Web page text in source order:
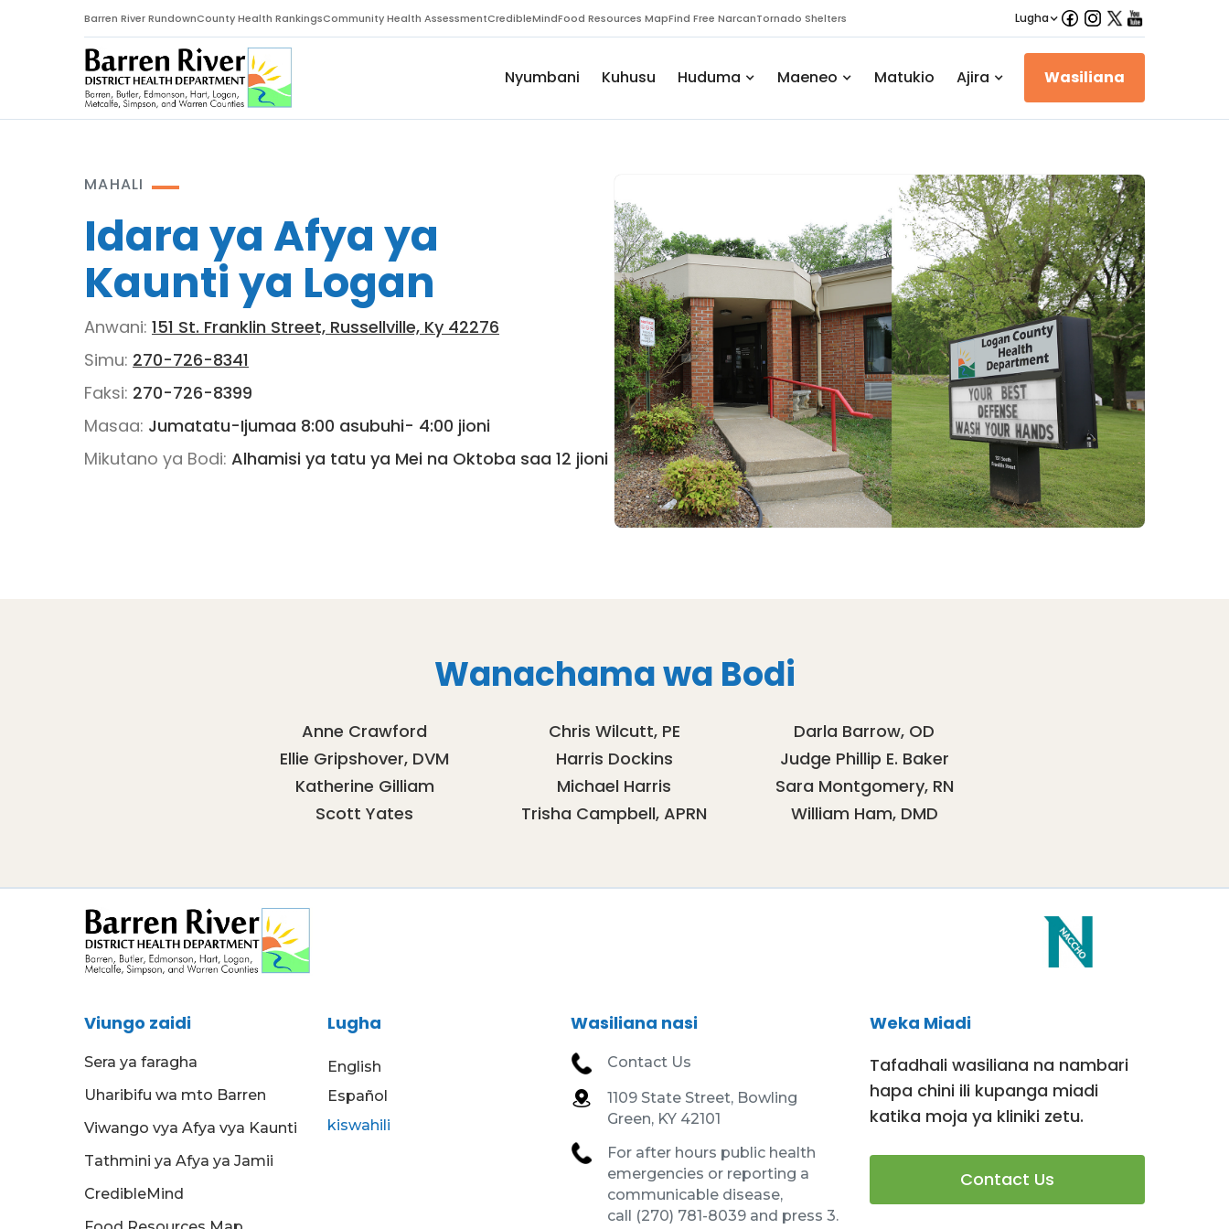
Barren River RundownCounty Health RankingsCommunity Health AssessmentCredibleMindFood Resources MapFind Free NarcanTornado Shelters Lugha
Nyumbani Kuhusu Huduma Maeneo Matukio Ajira Wasiliana
MAHALI
Idara ya Afya ya
Kaunti ya Logan
Anwani: 151 St. Franklin Street, Russellville, Ky 42276
Simu: 270-726-8341
Faksi: 270-726-8399
Masaa: Jumatatu-Ijumaa 8:00 asubuhi- 4:00 jioni
Mikutano ya Bodi: Alhamisi ya tatu ya Mei na Oktoba saa 12 jioni
Wanachama wa Bodi
Anne Crawford Chris Wilcutt, PE
Darla Barrow, OD
Ellie Gripshover, DVM
Harris Dockins
Judge Phillip E. Baker
Katherine Gilliam
Michael Harris
Sara Montgomery, RN
Scott Yates
Trisha Campbell, APRN William Ham, DMD
Viungo zaidi
Sera ya faragha
Uharibifu wa mto Barren
Viwango vya Afya vya Kaunti
Tathmini ya Afya ya Jamii
CredibleMind
Lugha
English
Español
kiswahili
Wasiliana nasi
Contact Us
1109 State Street, Bowling
Green, KY 42101
For after hours public health
emergencies or reporting a
communicable disease,
call (270) 781-8039 and press 3.
Weka Miadi
Tafadhali wasiliana na nambari
hapa chini ili kupanga miadi
katika moja ya kliniki zetu.
Contact Us